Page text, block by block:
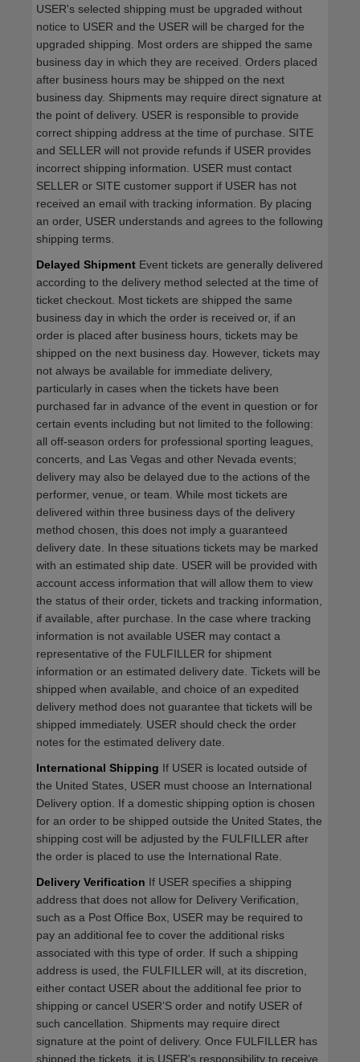
USER's selected shipping must be upgraded without
notice to USER and the USER will be charged for the
upgraded shipping. Most orders are shipped the same
business day in which they are received. Orders placed
after business hours may be shipped on the next
business day. Shipments may require direct signature at
the point of delivery. USER is responsible to provide
correct shipping address at the time of purchase. SITE
and SELLER will not provide refunds if USER provides
incorrect shipping information. USER must contact
SELLER or SITE customer support if USER has not
received an email with tracking information. By placing
an order, USER understands and agrees to the following
shipping terms.
Delayed Shipment Event tickets are generally delivered
according to the delivery method selected at the time of
ticket checkout. Most tickets are shipped the same
business day in which the order is received or, if an
order is placed after business hours, tickets may be
shipped on the next business day. However, tickets may
not always be available for immediate delivery,
particularly in cases when the tickets have been
purchased far in advance of the event in question or for
certain events including but not limited to the following:
all off-season orders for professional sporting leagues,
concerts, and Las Vegas and other Nevada events;
delivery may also be delayed due to the actions of the
performer, venue, or team. While most tickets are
delivered within three business days of the delivery
method chosen, this does not imply a guaranteed
delivery date. In these situations tickets may be marked
with an estimated ship date. USER will be provided with
account access information that will allow them to view
the status of their order, tickets and tracking information,
if available, after purchase. In the case where tracking
information is not available USER may contact a
representative of the FULFILLER for shipment
information or an estimated delivery date. Tickets will be
shipped when available, and choice of an expedited
delivery method does not guarantee that tickets will be
shipped immediately. USER should check the order
notes for the estimated delivery date.
International Shipping If USER is located outside of
the United States, USER must choose an International
Delivery option. If a domestic shipping option is chosen
for an order to be shipped outside the United States, the
shipping cost will be adjusted by the FULFILLER after
the order is placed to use the International Rate.
Delivery Verification If USER specifies a shipping
address that does not allow for Delivery Verification,
such as a Post Office Box, USER may be required to
pay an additional fee to cover the additional risks
associated with this type of order. If such a shipping
address is used, the FULFILLER will, at its discretion,
either contact USER about the additional fee prior to
shipping or cancel USER’S order and notify USER of
such cancellation. Shipments may require direct
signature at the point of delivery. Once FULFILLER has
shipped the tickets, it is USER's responsibility to receive